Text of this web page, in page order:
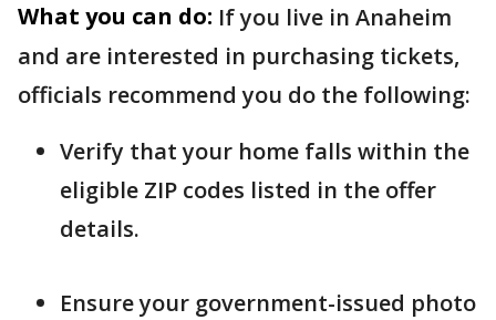
What you can do: If you live in Anaheim
and are interested in purchasing tickets,
officials recommend you do the following:
Verify that your home falls within the
eligible ZIP codes listed in the offer
details.
Ensure your government-issued photo